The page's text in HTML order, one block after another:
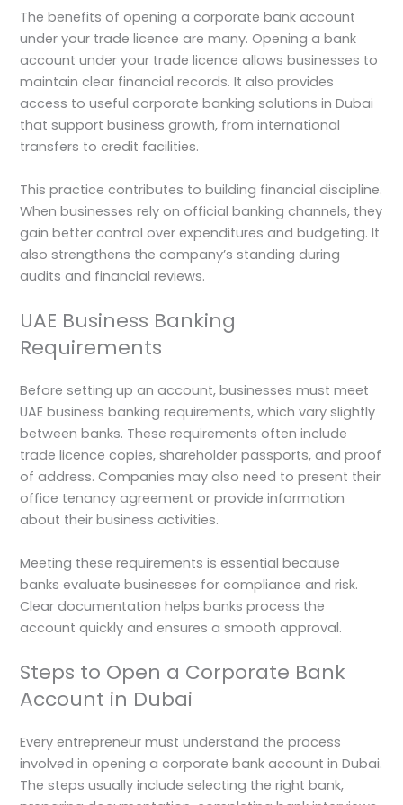
The benefits of opening a corporate bank account
under your trade licence are many. Opening a bank
account under your trade licence allows businesses to
maintain clear financial records. It also provides
access to useful corporate banking solutions in Dubai
that support business growth, from international
transfers to credit facilities.
This practice contributes to building financial discipline.
When businesses rely on official banking channels, they
gain better control over expenditures and budgeting. It
also strengthens the company’s standing during
audits and financial reviews.
UAE Business Banking
Requirements
Before setting up an account, businesses must meet
UAE business banking requirements, which vary slightly
between banks. These requirements often include
trade licence copies, shareholder passports, and proof
of address. Companies may also need to present their
office tenancy agreement or provide information
about their business activities.
Meeting these requirements is essential because
banks evaluate businesses for compliance and risk.
Clear documentation helps banks process the
account quickly and ensures a smooth approval.
Steps to Open a Corporate Bank
Account in Dubai
Every entrepreneur must understand the process
involved in opening a corporate bank account in Dubai.
The steps usually include selecting the right bank,